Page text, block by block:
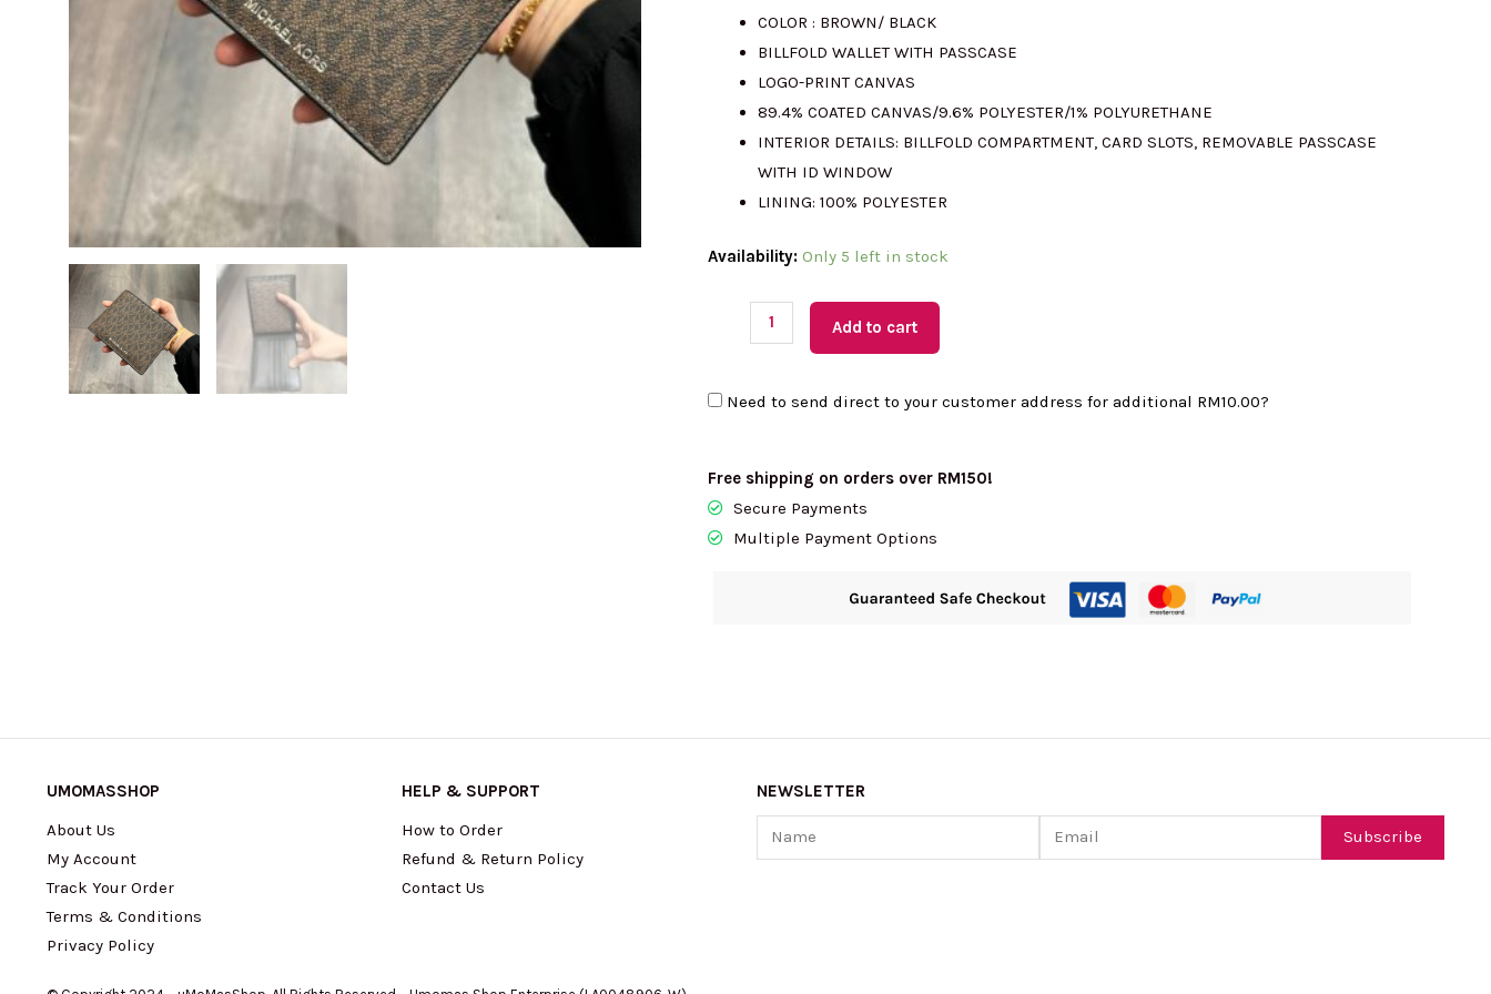
was:
RM1211.00.RM315.00.
COLOR : BROWN/ BLACK
BILLFOLD WALLET WITH PASSCASE
LOGO-PRINT CANVAS
89.4% COATED CANVAS/9.6% POLYESTER/1% POLYURETHANE
INTERIOR DETAILS: BILLFOLD COMPARTMENT, CARD SLOTS, REMOVABLE PASSCASE
WITH ID WINDOW
LINING: 100% POLYESTER
Availability: Only 5 left in stock
(M'sia
MICHAEL
Billfold
Add to cart
Need to send direct to your customer address for additional RM10.00?
Free shipping on orders over RM150!
Secure Payments
Multiple Payment Options
UMOMASSHOP
About Us
My Account
Track Your Order
Terms & Conditions
Privacy Policy
HELP & SUPPORT
How to Order
Refund & Return Policy
Contact Us
NEWSLETTER
Name
Email Subscribe